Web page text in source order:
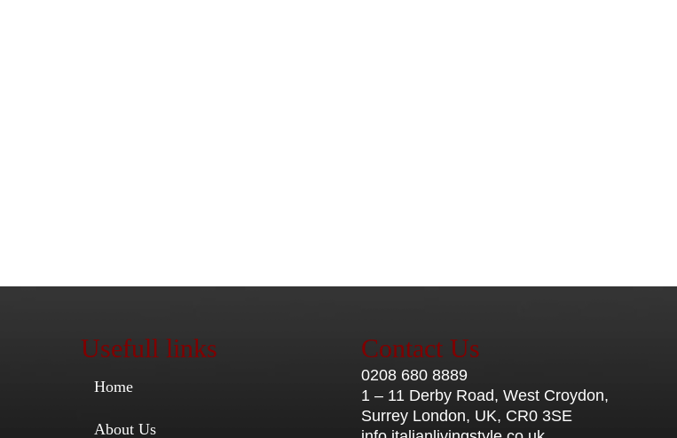
Usefull links
Home
About Us
Contact Us
0208 680 8889
1 – 11 Derby Road, West Croydon,
Surrey London, UK, CR0 3SE